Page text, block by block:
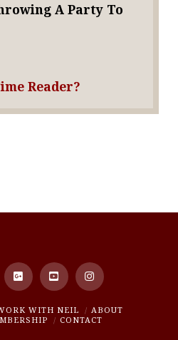
A Party To
Reader?
WITH NEIL
ABOUT
CONTACT